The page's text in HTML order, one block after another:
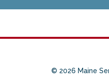
© 2026 Maine